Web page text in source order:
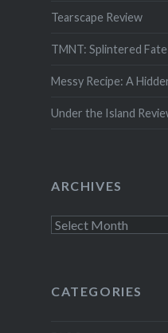
Tearscape Review
TMNT: Splintered
Messy Recipe: A
Under the Island
ARCHIVES
Archives
CATEGORIES